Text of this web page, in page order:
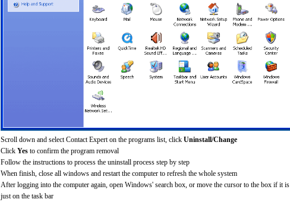
Scroll down and select Contact Expert on the programs list, click Uninstall/Change
Click Yes to confirm the program removal
Follow the instructions to process the uninstall process step by step
When finish, close all windows and restart the computer to refresh the whole system
After logging into the computer again, open Windows' search box, or move the cursor to the box if it is
just on the task bar